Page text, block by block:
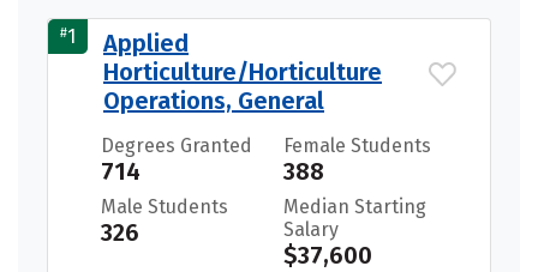
#1
Applied
Horticulture/Horticulture
Operations, General
Degrees Granted
714
Female Students
388
Male Students
326
Median Starting
Salary
$37,600